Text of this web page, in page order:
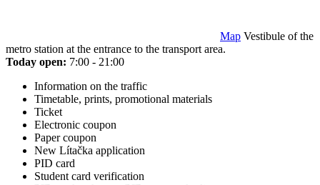
Map Vestibule of the
metro station at the entrance to the transport area.
Today open: 7:00 - 21:00
Information on the traffic
Timetable, prints, promotional materials
Ticket
Electronic coupon
Paper coupon
New Lítačka application
PID card
Student card verification